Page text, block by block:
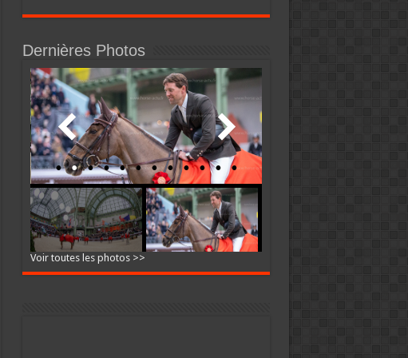
Dernières Photos
Voir toutes les photos >>